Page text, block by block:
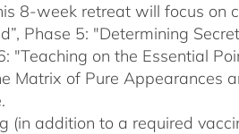
8-week retreat will focus on
Phase 5: "Determining
"Teaching on the Essential
Matrix of Pure Appearances
(in addition to a required